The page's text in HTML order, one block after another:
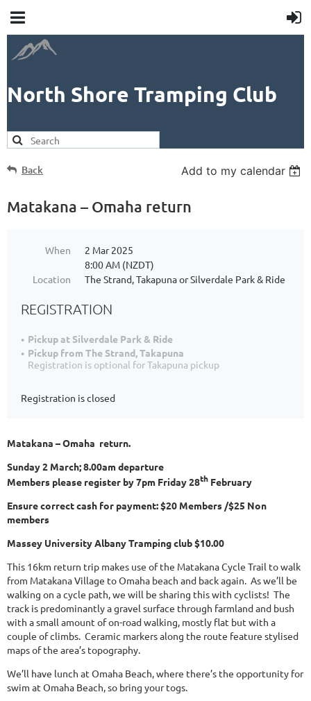
North Shore Tramping Club
Back Add to my calendar
Matakana – Omaha return
When
2 Mar 2025
8:00 AM (NZDT)
Location
The Strand, Takapuna or Silverdale Park & Ride
REGISTRATION
Pickup at Silverdale Park & Ride
Pickup from The Strand, Takapuna
Registration is optional for Takapuna pickup
Registration is closed
Matakana – Omaha return.
Sunday 2 March; 8.00am departure
Members please register by 7pm Friday 28th February
Ensure correct cash for payment: $20 Members /$25 Non
members
Massey University Albany Tramping club $10.00
This 16km return trip makes use of the Matakana Cycle Trail to walk
from Matakana Village to Omaha beach and back again. As we’ll be
walking on a cycle path, we will be sharing this with cyclists! The
track is predominantly a gravel surface through farmland and bush
with a small amount of on-road walking, mostly flat but with a
couple of climbs. Ceramic markers along the route feature stylised
maps of the area’s topography.
We’ll have lunch at Omaha Beach, where there’s the opportunity for
swim at Omaha Beach, so bring your togs.